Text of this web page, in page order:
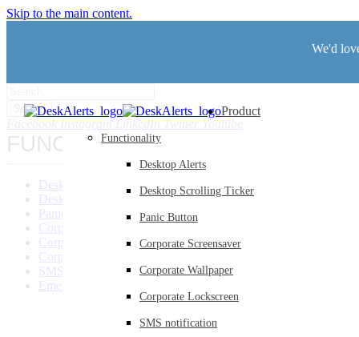
Skip to the main content.
We'd
Product
Functionality
Desktop Alerts
Desktop Scrolling Ticker
Panic Button
Corporate Screensaver
Corporate Wallpaper
Corporate Lockscreen
SMS notification
Search
FUNCTIONALITY
Desktop Alerts
Desktop Scrolling Ticker
Panic Button
Corporate Screensaver
Corporate Wallpaper
Corporate Lockscreen
SMS Notification
Emergency Alerts